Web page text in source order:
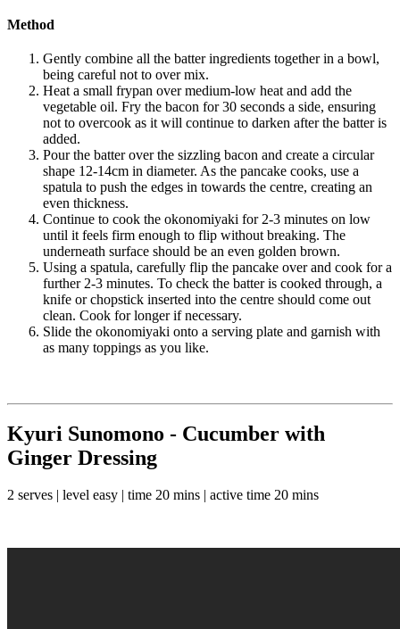
Method
Gently combine all the batter ingredients together in a bowl,
being careful not to over mix.
Heat a small frypan over medium-low heat and add the
vegetable oil. Fry the bacon for 30 seconds a side, ensuring
not to overcook as it will continue to darken after the batter is
added.
Pour the batter over the sizzling bacon and create a circular
shape 12-14cm in diameter. As the pancake cooks, use a
spatula to push the edges in towards the centre, creating an
even thickness.
Continue to cook the okonomiyaki for 2-3 minutes on low
until it feels firm enough to flip without breaking. The
underneath surface should be an even golden brown.
Using a spatula, carefully flip the pancake over and cook for a
further 2-3 minutes. To check the batter is cooked through, a
knife or chopstick inserted into the centre should come out
clean. Cook for longer if necessary.
Slide the okonomiyaki onto a serving plate and garnish with
as many toppings as you like.
Kyuri Sunomono - Cucumber with
Ginger Dressing
2 serves | level easy | time 20 mins | active time 20 mins